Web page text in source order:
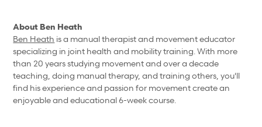
About Ben Heath
Ben Heath is a manual therapist and movement educator
specializing in joint health and mobility training. With more
than 20 years studying movement and over a decade
teaching, doing manual therapy, and training others, you'll
find his experience and passion for movement create an
enjoyable and educational 6-week course.